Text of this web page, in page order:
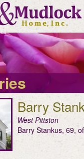
Barry
West Pittston
Barry Stankus, 69,